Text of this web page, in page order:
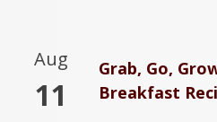
Aug
11
Grab, Go,
Breakfast